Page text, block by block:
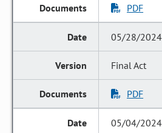
PDF
05/28/2024
Final Act
PDF
05/04/2024